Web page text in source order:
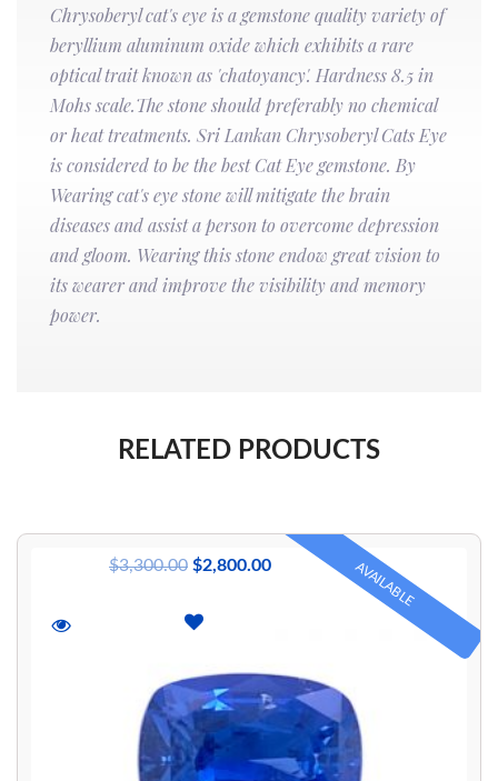
Chrysoberyl cat's eye is a gemstone quality variety of
beryllium aluminum oxide which exhibits a rare
optical trait known as 'chatoyancy'. Hardness 8.5 in
Mohs scale.The stone should preferably no chemical
or heat treatments. Sri Lankan Chrysoberyl Cats Eye
is considered to be the best Cat Eye gemstone. By
Wearing cat's eye stone will mitigate the brain
diseases and assist a person to overcome depression
and gloom. Wearing this stone endow great vision to
its wearer and improve the visibility and memory
power.
RELATED PRODUCTS
AVAILABLE
$3,300.00 $2,800.00